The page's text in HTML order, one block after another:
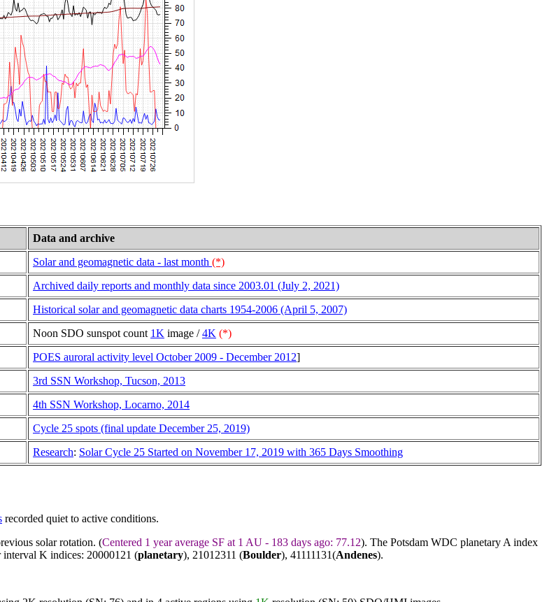
Data and archive
Solar and geomagnetic data - last month (*)
Archived daily reports and monthly data since 2003.01 (July 2, 2021)
Historical solar and geomagnetic data charts 1954-2006 (April 5, 2007)
Noon SDO sunspot count 1K image /4K (*)
POES auroral activity level October 2009 - December 2012]
3rd SSN Workshop, Tucson, 2013
4th SSN Workshop, Locarno, 2014
Cycle 25 spots (final update December 25, 2019)
Research: Solar Cycle 25 Started on November 17, 2019 with 365 Days Smoothing
recorded quiet to active conditions.
solar rotation. (Centered 1 year average SF at 1 AU - 183 days ago: 77.12). The Potsdam WDC planetary A index
interval K indices: 20000121 (planetary), 21012311 (Boulder), 41111131(Andenes).